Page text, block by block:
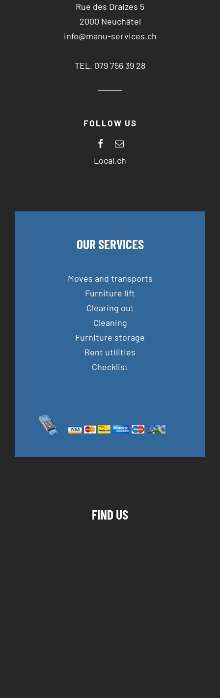
Rue des Draizes 5
2000 Neuchâtel
info@manu-services.ch
TEL. 079 756 39 28
FOLLOW US
Local.ch
OUR SERVICES
Moves and transports
Furniture lift
Clearing out
Cleaning
Furniture storage
Rent utilities
Checklist
FIND US